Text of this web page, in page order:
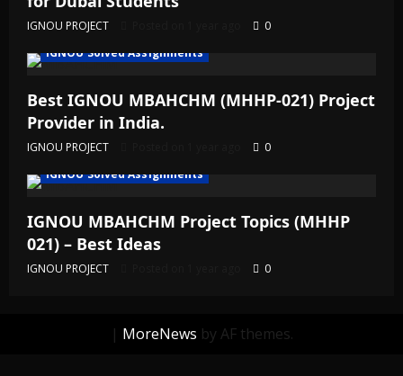
IGNOU PROJECT
0
IGNOU Solved Assignments
Best IGNOU MBAHCHM (MHHP-021) Project
Provider in India.
IGNOU PROJECT
0
IGNOU Solved Assignments
IGNOU MBAHCHM Project Topics (MHHP
021) – Best Ideas
IGNOU PROJECT 0
| MoreNews by AF themes.